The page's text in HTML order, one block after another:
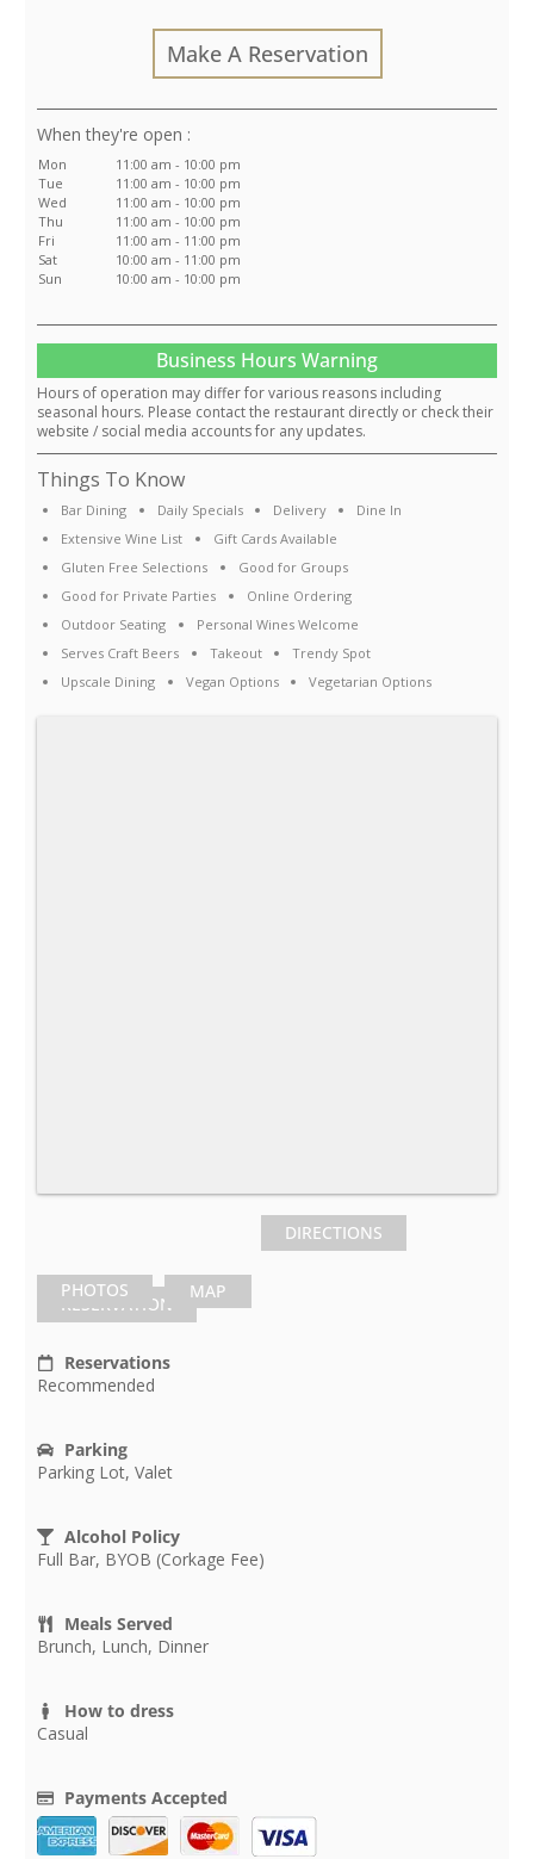
Make A Reservation
:
Mon
11:00 am - 10:00 pm
Tue
11:00 am - 10:00 pm
Wed
11:00 am - 10:00 pm
Thu
11:00 am - 10:00 pm
Fri
11:00 am - 11:00 pm
Sat
10:00 am - 11:00 pm
Sun
10:00 am - 10:00 pm
Business Hours Warning
Hours of operation may differ for various reasons including
seasonal hours. Please contact the restaurant directly or check their
website / social media accounts for any updates.
Things To Know
Bar Dining Daily Specials Delivery
Dine In
Extensive Wine List
Gift Cards Available
Gluten Free Selections
Good for Groups
Good for Private Parties
Online Ordering
Outdoor Seating
Personal Wines Welcome
Serves Craft Beers
Takeout
Trendy Spot
Upscale Dining
Vegan Options Vegetarian Options
PHOTOS MAP
DIRECTIONS
RESERVATION
Reservations
Recommended
Parking
Parking Lot, Valet
Alcohol Policy
Full Bar, BYOB (Corkage Fee)
Meals Served
Brunch, Lunch, Dinner
How to dress
Casual
Payments Accepted